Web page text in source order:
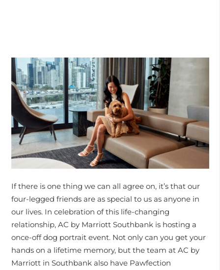
If there is one thing we can all agree on, it’s that our
four-legged friends are as special to us as anyone in
our lives. In celebration of this life-changing
relationship, AC by Marriott Southbank is hosting a
once-off dog portrait event. Not only can you get your
hands on a lifetime memory, but the team at AC by
Marriott in Southbank also have Pawfection